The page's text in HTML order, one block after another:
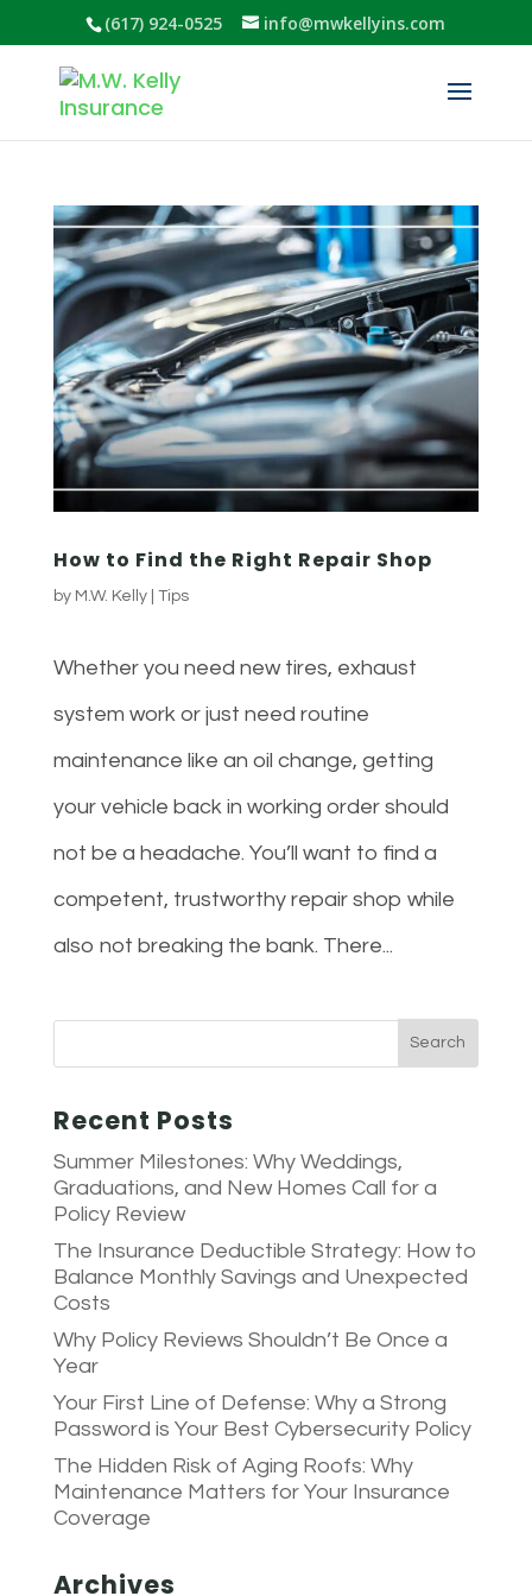
(617) 924-0525 info@mwkellyins.com
How to Find the Right Repair Shop
by M.W. Kelly| Tips
Whether you need new tires, exhaust
system work or just need routine
maintenance like an oil change, getting
your vehicle back in working order should
not be a headache. You’ll want to find a
competent, trustworthy repair shop while
also not breaking the bank. There...
Recent Posts
Summer Milestones: Why Weddings,
Graduations, and New Homes Call for a
Policy Review
The Insurance Deductible Strategy: How to
Balance Monthly Savings and Unexpected
Costs
Why Policy Reviews Shouldn’t Be Once a
Year
Your First Line of Defense: Why a Strong
Password is Your Best Cybersecurity Policy
The Hidden Risk of Aging Roofs: Why
Maintenance Matters for Your Insurance
Coverage
Archives